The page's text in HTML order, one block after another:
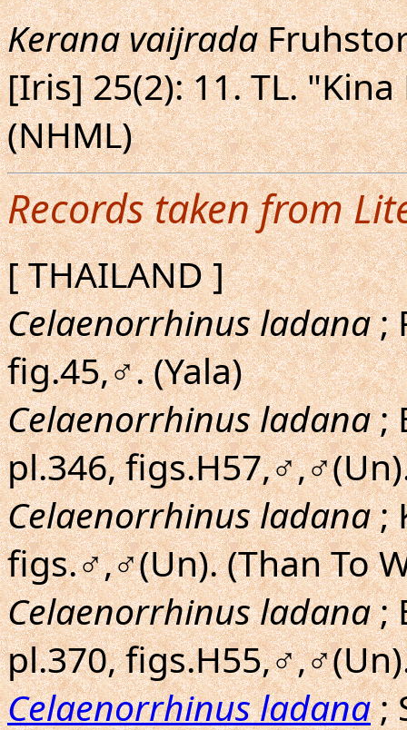
Kerana vaijrada
[Iris] 25(2): 11. TL.
(NHML)
Records taken from
[ THAILAND ]
Celaenorrhinus ladana;
fig.45,♂. (Yala)
Celaenorrhinus ladana;
pl.346,
Celaenorrhinus ladana;
figs.♂,♂(Un). (Than To
Celaenorrhinus ladana;
pl.370,
Celaenorrhinus ladana;